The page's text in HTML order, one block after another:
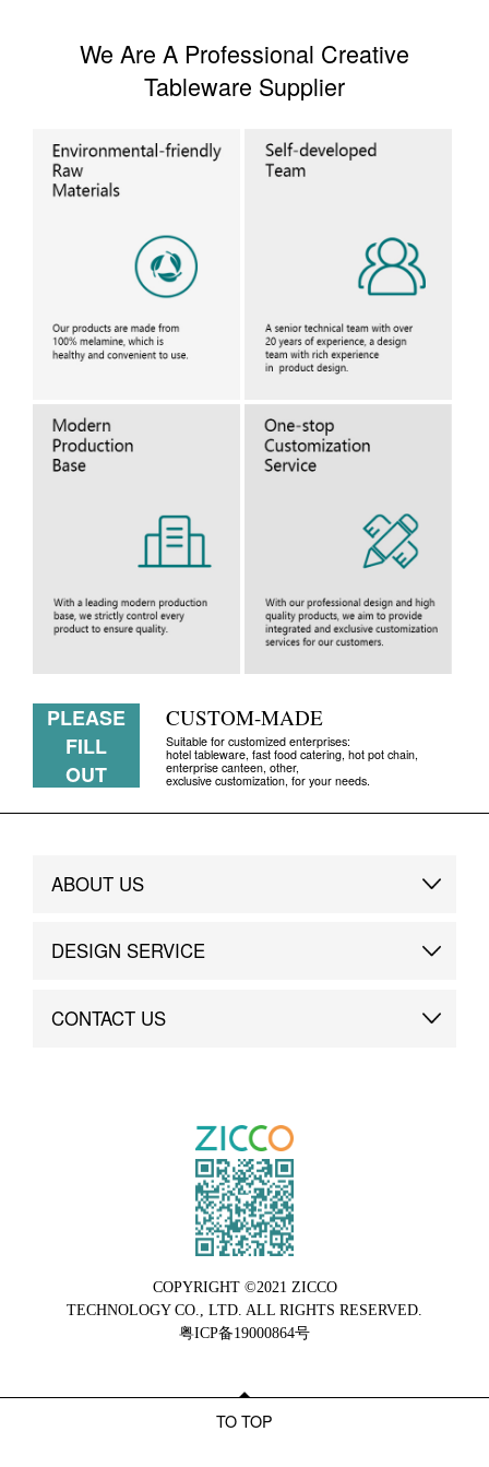
We Are A Professional Creative
Tableware Supplier
PLEASE
FILL
OUT
CUSTOM-MADE
Suitable for customized enterprises:
hotel tableware, fast food catering, hot pot chain,
enterprise canteen, other,
exclusive customization, for your needs.
ABOUT US
Brand Story
DESIGN SERVICE
Custom
CONTACT US
COPYRIGHT ©2021 ZICCO
TECHNOLOGY CO., LTD. ALL RIGHTS RESERVED.
粤ICP备19000864号
TO TOP